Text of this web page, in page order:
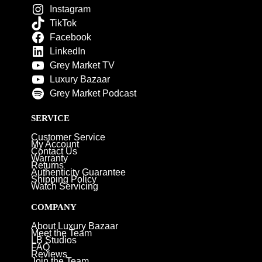
Instagram
TikTok
Facebook
LinkedIn
Grey Market TV
Luxury Bazaar
Grey Market Podcast
SERVICE
Customer Service
My Account
Contact Us
Warranty
Returns
Authenticity Guarantee
Shipping Policy
Watch Servicing
COMPANY
About Luxury Bazaar
Meet the Team
LB Studios
FAQ
Reviews